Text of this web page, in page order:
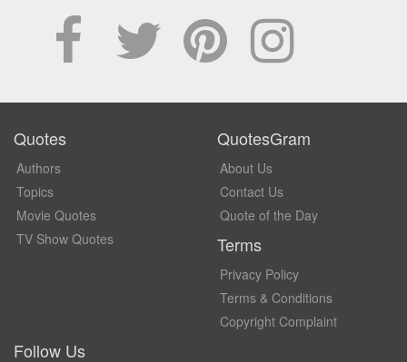
Quotes
Authors
Topics
Movie Quotes
TV Show Quotes
QuotesGram
About Us
Contact Us
Quote of the Day
Terms
Privacy Policy
Terms & Conditions
Copyright Complaint
Follow Us